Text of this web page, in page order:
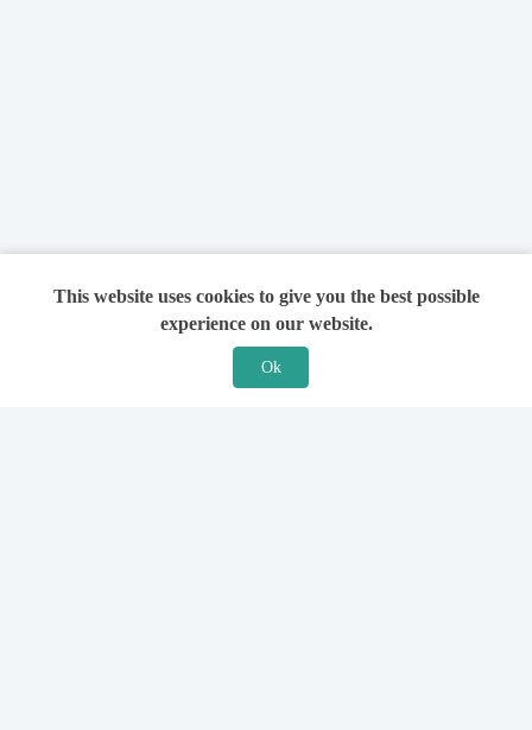
This website uses cookies to give you the best possible
experience on our website.
Ok